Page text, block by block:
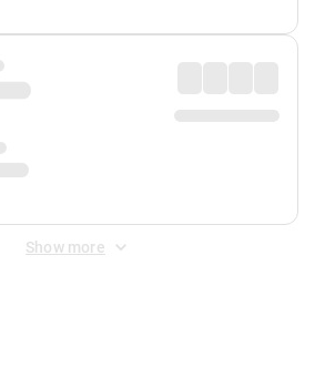
Show more